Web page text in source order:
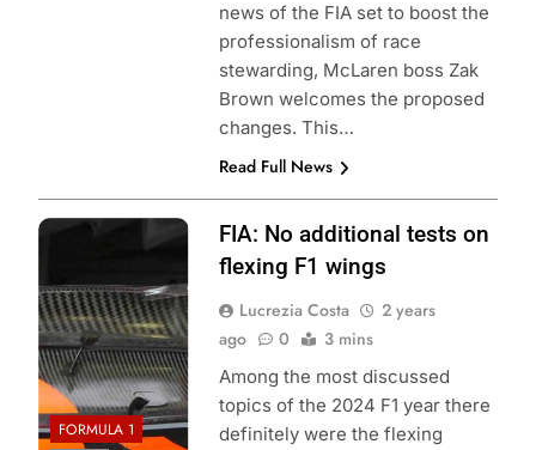
news of the FIA set to boost the
professionalism of race
stewarding, McLaren boss Zak
Brown welcomes the proposed
changes. This…
Read Full News
Photo Credit:
ParcFer.me
FORMULA 1
FIA: No additional tests on
flexing F1 wings
Lucrezia Costa
2 years
ago
0 3 mins
Among the most discussed
topics of the 2024 F1 year there
definitely were the flexing